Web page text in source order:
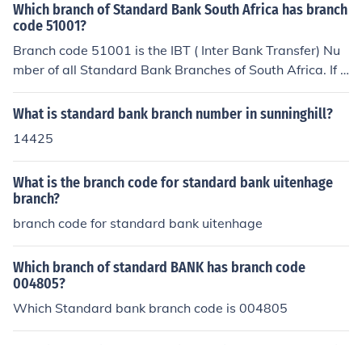
Which branch of Standard Bank South Africa has branch
code 51001?
Branch code 51001 is the IBT ( Inter Bank Transfer) Nu
mber of all Standard Bank Branches of South Africa. If y
ou are transferring cash from a Std Bank Account to an
other Standard Bank account, you don't need the Branc
The Money is transferred "internally" i.e. stays with Sta
ndard Bank, and isn't going to a different bank, so this c
ode (51001) is " Standard Bank All Branches."Hope this
heps!All The best.
What is standard bank branch number in sunninghill?
14425
What is the branch code for standard bank uitenhage
branch?
branch code for standard bank uitenhage
Which branch of standard BANK has branch code
004805?
Which Standard bank branch code is 004805